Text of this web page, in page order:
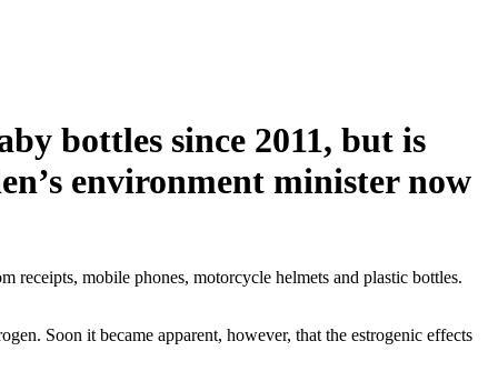
bottles since 2011, but is
environment minister now
receipts, mobile phones, motorcycle helmets and plastic bottles.
Soon it became apparent, however, that the estrogenic effects